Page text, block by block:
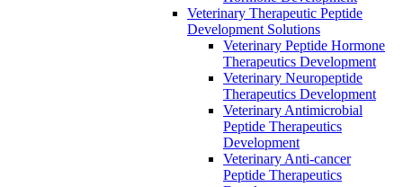
Veterinary Therapeutic Peptide
Development Solutions
Veterinary Peptide Hormone
Therapeutics Development
Veterinary Neuropeptide
Therapeutics Development
Veterinary Antimicrobial
Peptide Therapeutics
Development
Veterinary Anti-cancer
Peptide Therapeutics